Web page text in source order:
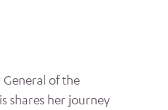
of the
shares her journey